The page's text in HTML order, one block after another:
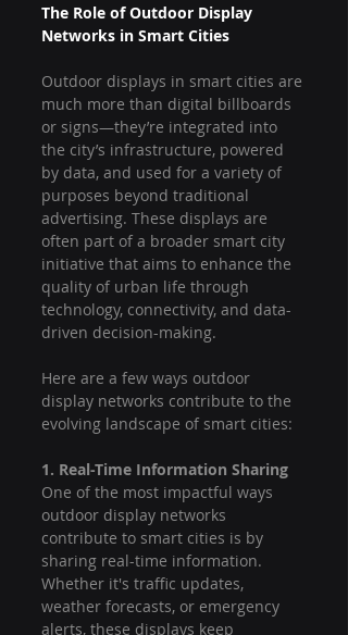
The Role of Outdoor Display
Networks in Smart Cities
Outdoor displays in smart cities are
much more than digital billboards
or signs—they’re integrated into
the city’s infrastructure, powered
by data, and used for a variety of
purposes beyond traditional
advertising. These displays are
often part of a broader smart city
initiative that aims to enhance the
quality of urban life through
technology, connectivity, and data-
driven decision-making.
Here are a few ways outdoor
display networks contribute to the
evolving landscape of smart cities:
1. Real-Time Information Sharing
One of the most impactful ways
outdoor display networks
contribute to smart cities is by
sharing real-time information.
Whether it's traffic updates,
weather forecasts, or emergency
alerts, these displays keep